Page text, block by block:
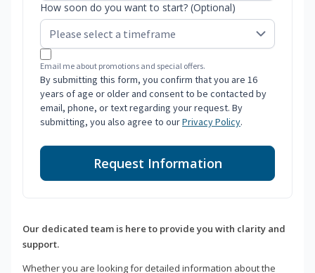
How soon do you want to start? (Optional)
Email me about promotions and special offers.
By submitting this form, you confirm that you are 16
years of age or older and consent to be contacted by
email, phone, or text regarding your request. By
submitting, you also agree to ourPrivacy Policy.
Request Information
Our dedicated team is here to provide you with clarity and
support.
Whether you are looking for detailed information about the